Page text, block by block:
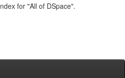
for "All of DSpace".